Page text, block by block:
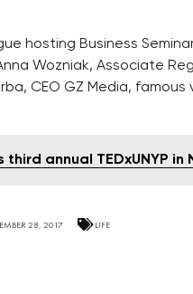
hosting Business
Wozniak, Associate
CEO GZ Media,
third annual TEDxUNYP in
28, 2017 LIFE